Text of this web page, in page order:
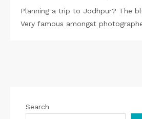
Planning a trip to Jodhpur? The
Very famous amongst
Search